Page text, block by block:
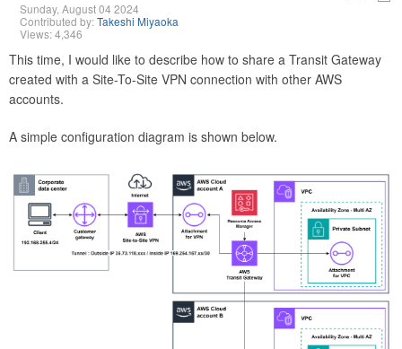
Sunday, August 04 2024
Contributed by:Takeshi Miyaoka
Views: 4,346
This time, I would like to describe how to share a Transit Gateway
created with a Site-To-Site VPN connection with other AWS
accounts.
A simple configuration diagram is shown below.